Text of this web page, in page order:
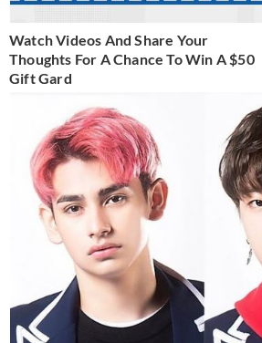
Watch Videos And Share Your
Thoughts For A Chance To Win A $50
Gift Gard